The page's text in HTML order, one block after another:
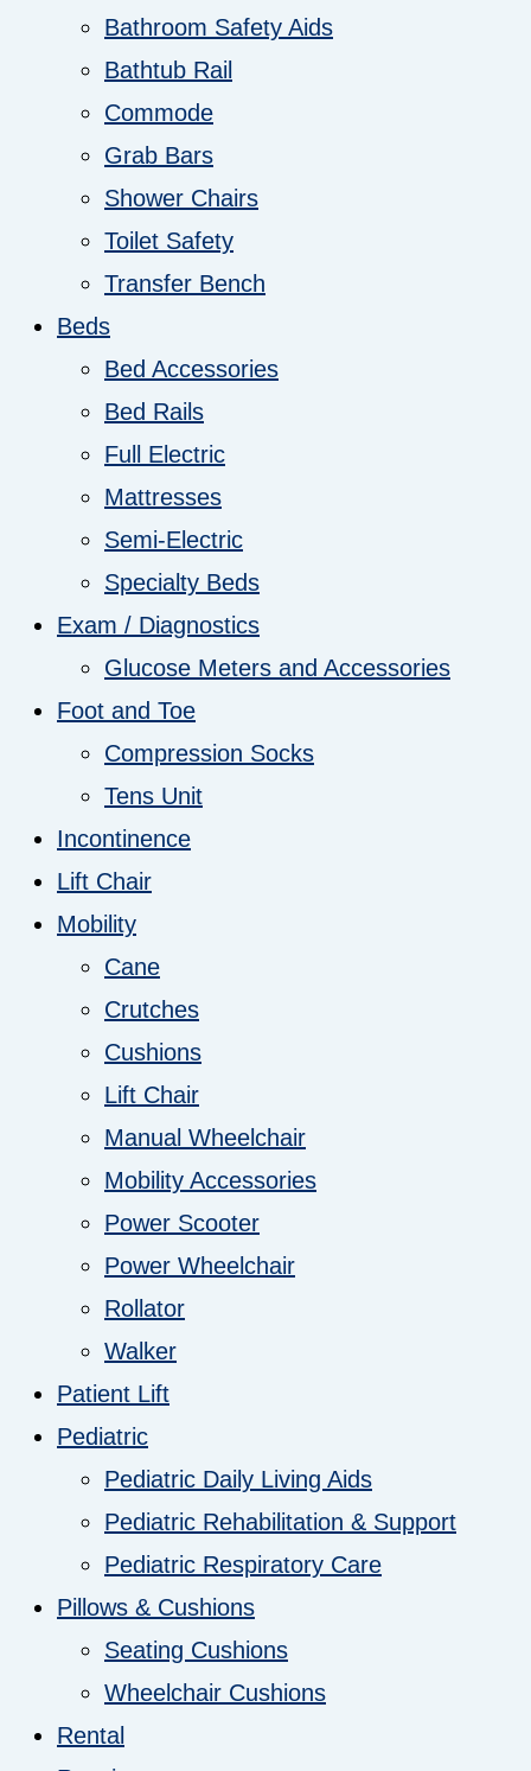
Bathroom Safety Aids
Bathtub Rail
Commode
Grab Bars
Shower Chairs
Toilet Safety
Transfer Bench
Beds
Bed Accessories
Bed Rails
Full Electric
Mattresses
Semi-Electric
Specialty Beds
Exam / Diagnostics
Glucose Meters and Accessories
Foot and Toe
Compression Socks
Tens Unit
Incontinence
Lift Chair
Mobility
Cane
Crutches
Cushions
Lift Chair
Manual Wheelchair
Mobility Accessories
Power Scooter
Power Wheelchair
Rollator
Walker
Patient Lift
Pediatric
Pediatric Daily Living Aids
Pediatric Rehabilitation & Support
Pediatric Respiratory Care
Pillows & Cushions
Seating Cushions
Wheelchair Cushions
Rental